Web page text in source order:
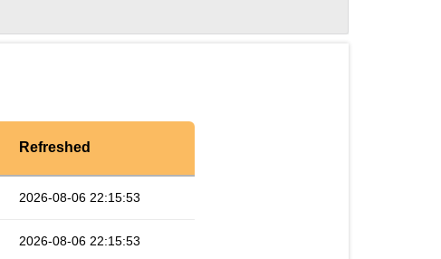
Refreshed
2026-08-06 22:15:53
2026-08-06 22:15:53